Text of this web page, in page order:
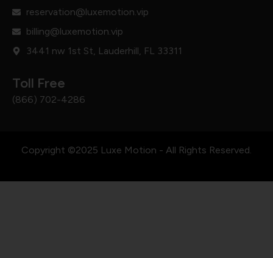
reservation@luxemotion.vip
billing@luxemotion.vip
3441 nw 1st St, Lauderhill, FL 33311
Toll Free
(866) 702-4286
Copyright ©2025 Luxe Motion - All Rights Reserved.